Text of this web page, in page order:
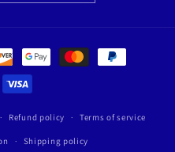
Refund policy Terms of service
Shipping policy